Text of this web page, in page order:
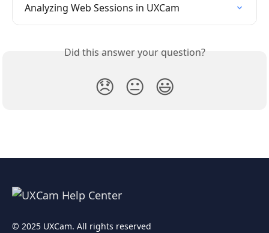
Analyzing Web Sessions in UXCam
Did this answer your question?
😞 😐 😃
© 2025 UXCam. All rights reserved